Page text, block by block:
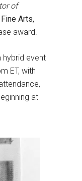
of
Arts,
award.
hybrid event
ET, with
at